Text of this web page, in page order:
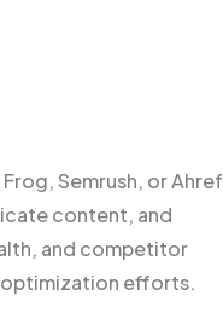
Semrush, or
content, and
and competitor
optimization efforts.